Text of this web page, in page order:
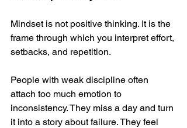
Mindset is not positive thinking. It is the
frame through which you interpret effort,
setbacks, and repetition.
People with weak discipline often
attach too much emotion to
inconsistency. They miss a day and turn
it into a story about failure. They feel